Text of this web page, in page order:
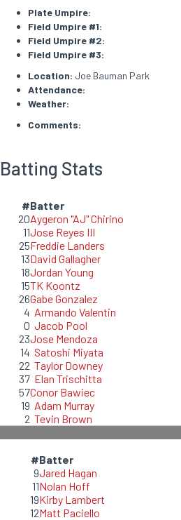
Plate Umpire:
Field Umpire #1:
Field Umpire #2:
Field Umpire #3:
Location: Joe Bauman Park
Attendance:
Weather:
Comments:
Batting Stats
#Batter
20Aygeron "AJ" Chirino
11Jose Reyes III
25Freddie Landers
13David Gallagher
18Jordan Young
15TK Koontz
26Gabe Gonzalez
4 Armando Valentin
0 Jacob Pool
23Jose Mendoza
14 Satoshi Miyata
22 Taylor Downey
37 Elan Trischitta
57Conor Bawiec
19 Adam Murray
2 Tevin Brown
#Batter
9Jared Hagan
11Nolan Hoff
19Kirby Lambert
12Matt Paciello